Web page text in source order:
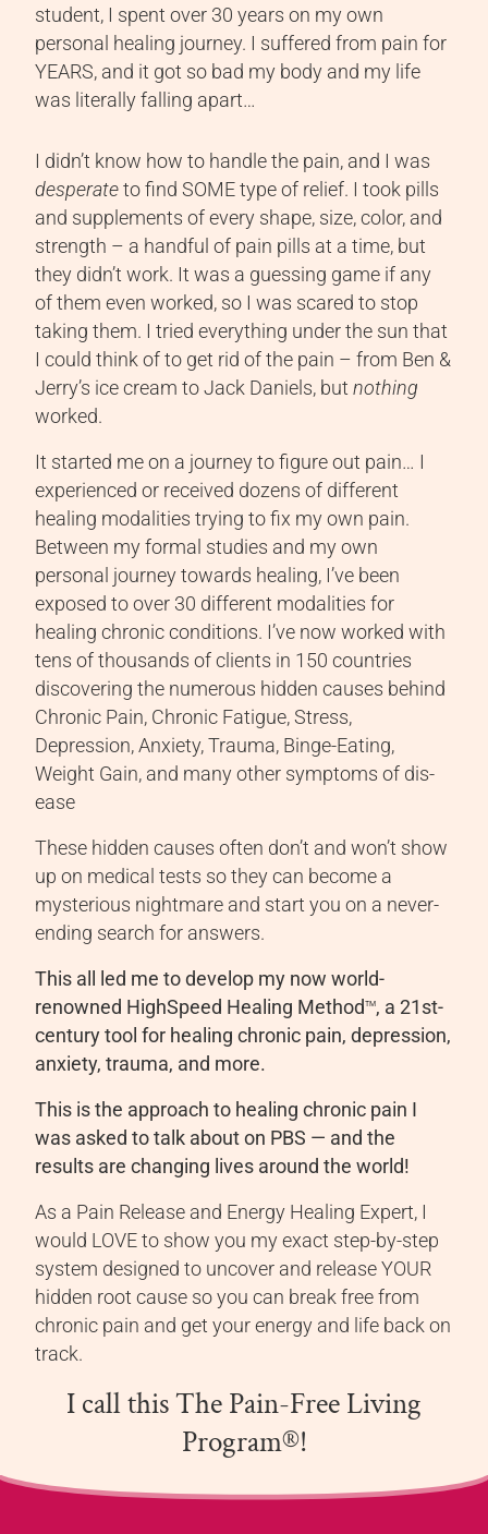
student, I spent over 30 years on my own
personal healing journey. I suffered from pain for
YEARS, and it got so bad my body and my life
was literally falling apart…
I didn’t know how to handle the pain, and I was
desperate to find SOME type of relief. I took pills
and supplements of every shape, size, color, and
strength – a handful of pain pills at a time, but
they didn’t work. It was a guessing game if any
of them even worked, so I was scared to stop
taking them. I tried everything under the sun that
I could think of to get rid of the pain – from Ben &
Jerry’s ice cream to Jack Daniels, butnothing
worked.
It started me on a journey to figure out pain… I
experienced or received dozens of different
healing modalities trying to fix my own pain.
Between my formal studies and my own
personal journey towards healing, I’ve been
exposed to over 30 different modalities for
healing chronic conditions. I’ve now worked with
tens of thousands of clients in 150 countries
discovering the numerous hidden causes behind
Chronic Pain, Chronic Fatigue, Stress,
Depression, Anxiety, Trauma, Binge-Eating,
Weight Gain, and many other symptoms of dis-
ease
These hidden causes often don’t and won’t show
up on medical tests so they can become a
mysterious nightmare and start you on a never-
ending search for answers.
This all led me to develop my now world-
renowned HighSpeed Healing MethodTM, a 21st-
century tool for healing chronic pain, depression,
anxiety, trauma, and more.
This is the approach to healing chronic pain I
was asked to talk about on PBS — and the
results are changing lives around the world!
As a Pain Release and Energy Healing Expert, I
would LOVE to show you my exact step-by-step
system designed to uncover and release YOUR
hidden root cause so you can break free from
chronic pain and get your energy and life back on
track.
I call this The Pain-Free Living
Program®!